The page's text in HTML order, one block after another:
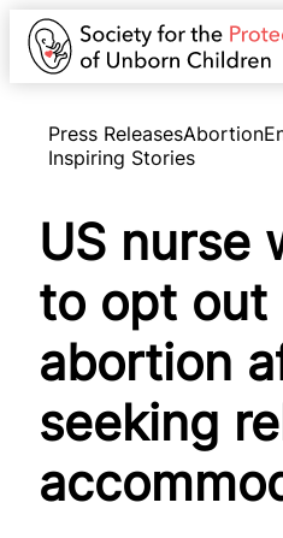
Press ReleasesAbortion
Inspiring Stories
US nurse
to opt out
abortion
seeking